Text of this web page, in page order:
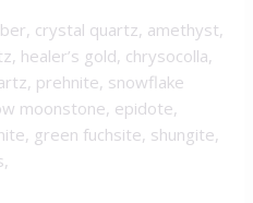
crystal quartz, amethyst,
healer’s gold, chrysocolla,
prehnite, snowflake
moonstone, epidote,
green fuchsite, shungite,